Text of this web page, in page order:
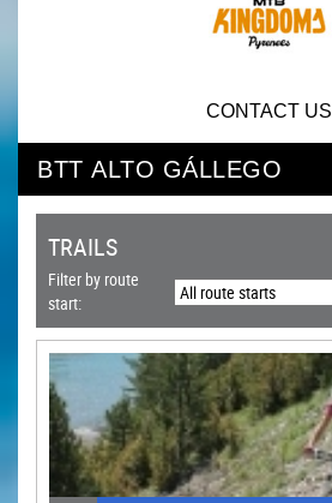
CONTACT US
BTT ALTO GÁLLEGO
TRAILS
Filter by route
start: